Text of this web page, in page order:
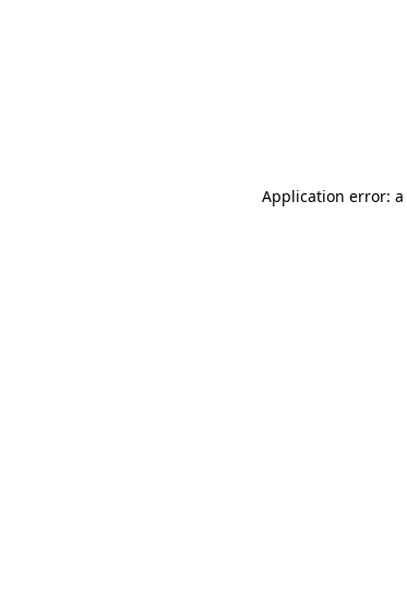
Application error: a